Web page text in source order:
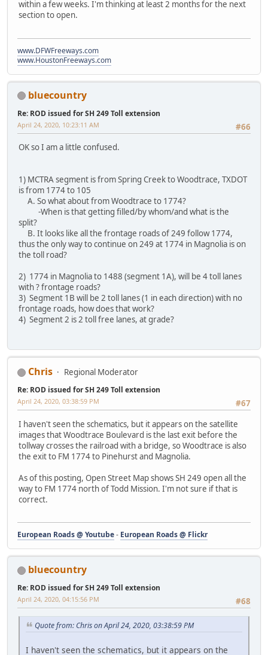
within a few weeks. I'm thinking at least 2 months for the next
section to open.
www.DFWFreeways.com
www.HoustonFreeways.com
bluecountry
Re: ROD issued for SH 249 Toll extension
#66
April 24, 2020, 10:23:11 AM
OK so I am a little confused.
1) MCTRA segment is from Spring Creek to Woodtrace, TXDOT
is from 1774 to 105
A. So what about from Woodtrace to 1774?
-When is that getting filled/by whom/and what is the
split?
B. It looks like all the frontage roads of 249 follow 1774,
thus the only way to continue on 249 at 1774 in Magnolia is on
the toll road?
2) 1774 in Magnolia to 1488 (segment 1A), will be 4 toll lanes
with ? frontage roads?
3) Segment 1B will be 2 toll lanes (1 in each direction) with no
frontage roads, how does that work?
4) Segment 2 is 2 toll free lanes, at grade?
Chris Regional Moderator
Re: ROD issued for SH 249 Toll extension
#67
April 24, 2020, 03:38:59 PM
I haven't seen the schematics, but it appears on the satellite
images that Woodtrace Boulevard is the last exit before the
tollway crosses the railroad with a bridge, so Woodtrace is also
the exit to FM 1774 to Pinehurst and Magnolia.
As of this posting, Open Street Map shows SH 249 open all the
way to FM 1774 north of Todd Mission. I'm not sure if that is
correct.
European Roads @ Youtube- European Roads @ Flickr
bluecountry
Re: ROD issued for SH 249 Toll extension
#68
April 24, 2020, 04:15:56 PM
Quote from: Chris on April 24, 2020, 03:38:59 PM
I haven't seen the schematics, but it appears on the